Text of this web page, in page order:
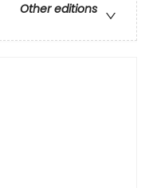
Other editions